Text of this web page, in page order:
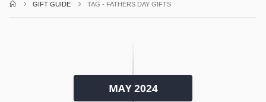
GIFT GUIDE TAG - FATHERS DAY GIFTS
MAY 2024